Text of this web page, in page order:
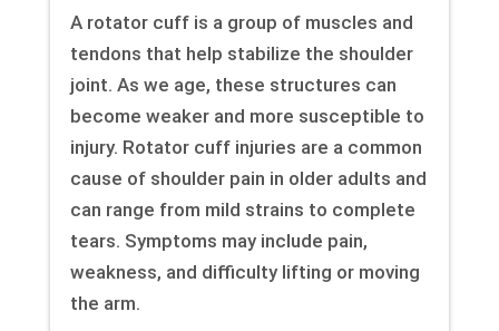
A rotator cuff is a group of muscles and
tendons that help stabilize the shoulder
joint. As we age, these structures can
become weaker and more susceptible to
injury. Rotator cuff injuries are a common
cause of shoulder pain in older adults and
can range from mild strains to complete
tears. Symptoms may include pain,
weakness, and difficulty lifting or moving
the arm.